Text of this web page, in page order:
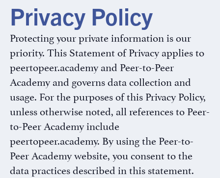
Privacy Policy
Protecting your private information is our
priority. This Statement of Privacy applies to
peertopeer.academy and Peer-to-Peer
Academy and governs data collection and
usage. For the purposes of this Privacy Policy,
unless otherwise noted, all references to Peer-
to-Peer Academy include
peertopeer.academy. By using the Peer-to-
Peer Academy website, you consent to the
data practices described in this statement.